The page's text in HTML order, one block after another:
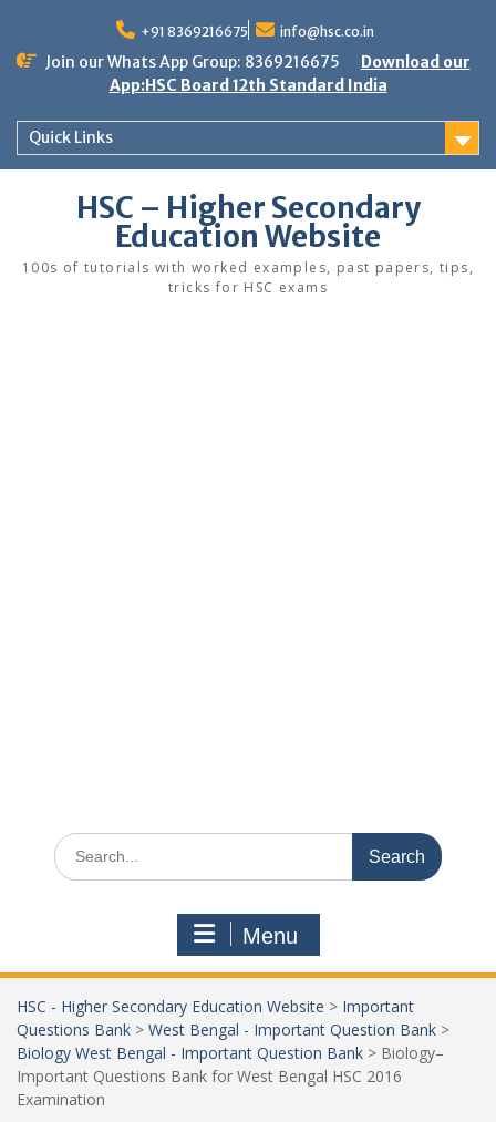
content
+91 8369216675 info@hsc.co.in
Join our Whats App Group: 8369216675
Download our
App:HSC Board 12th Standard India
Quick Links
HSC – Higher Secondary
Education Website
100s of tutorials with worked examples, past papers, tips,
tricks for HSC exams
Search
for:
Menu
HSC - Higher Secondary Education Website > Important
Questions Bank > West Bengal - Important Question Bank >
Biology West Bengal - Important Question Bank > Biology–
Important Questions Bank for West Bengal HSC 2016
Examination